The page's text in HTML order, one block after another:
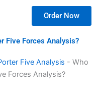
Order Now
Five Forces Analysis?
Five Analysis - Who
Forces Analysis?